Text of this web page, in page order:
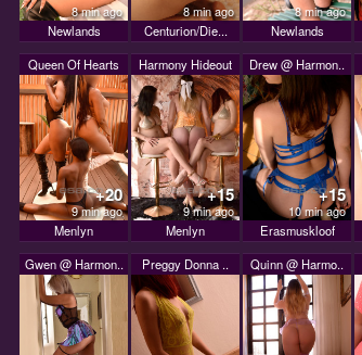
8 min ago
Newlands
8 min ago
Centurion/Die...
8 min ago
Newlands
Queen Of Hearts
+20
9 min ago
Menlyn
Harmony Hideout
+15
9 min ago
Menlyn
Drew @ Harmon..
+15
10 min ago
Erasmuskloof
Gwen @ Harmon..
Preggy Donna .. Quinn @ Harmo..